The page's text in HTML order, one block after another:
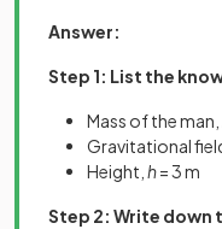
Answer:
Step 1: List the
Mass of the man,
Gravitational
Height, h= 3 m
Step 2: Write